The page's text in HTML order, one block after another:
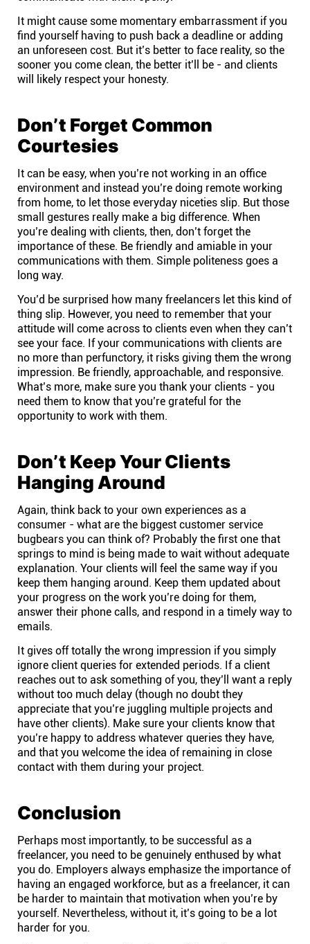
It might cause some momentary embarrassment if you
find yourself having to push back a deadline or adding
an unforeseen cost. But it’s better to face reality, so the
sooner you come clean, the better it’ll be - and clients
will likely respect your honesty.
Don’t Forget Common
Courtesies
It can be easy, when you’re not working in an office
environment and instead you’re doing remote working
from home, to let those everyday niceties slip. But those
small gestures really make a big difference. When
you’re dealing with clients, then, don’t forget the
importance of these. Be friendly and amiable in your
communications with them. Simple politeness goes a
long way.
You’d be surprised how many freelancers let this kind of
thing slip. However, you need to remember that your
attitude will come across to clients even when they can’t
see your face. If your communications with clients are
no more than perfunctory, it risks giving them the wrong
impression. Be friendly, approachable, and responsive.
What’s more, make sure you thank your clients - you
need them to know that you’re grateful for the
opportunity to work with them.
Don’t Keep Your Clients
Hanging Around
Again, think back to your own experiences as a
consumer - what are the biggest customer service
bugbears you can think of? Probably the first one that
springs to mind is being made to wait without adequate
explanation. Your clients will feel the same way if you
keep them hanging around. Keep them updated about
your progress on the work you’re doing for them,
answer their phone calls, and respond in a timely way to
emails.
It gives off totally the wrong impression if you simply
ignore client queries for extended periods. If a client
reaches out to ask something of you, they’ll want a reply
without too much delay (though no doubt they
appreciate that you’re juggling multiple projects and
have other clients). Make sure your clients know that
you’re happy to address whatever queries they have,
and that you welcome the idea of remaining in close
contact with them during your project.
Conclusion
Perhaps most importantly, to be successful as a
freelancer, you need to be genuinely enthused by what
you do. Employers always emphasize the importance of
having an engaged workforce, but as a freelancer, it can
be harder to maintain that motivation when you’re by
yourself. Nevertheless, without it, it’s going to be a lot
harder for you.